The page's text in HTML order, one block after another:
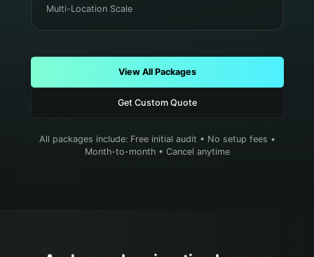
Multi-Location Scale
View All Packages
Get Custom Quote
All packages include: Free initial audit • No setup fees •
Month-to-month • Cancel anytime